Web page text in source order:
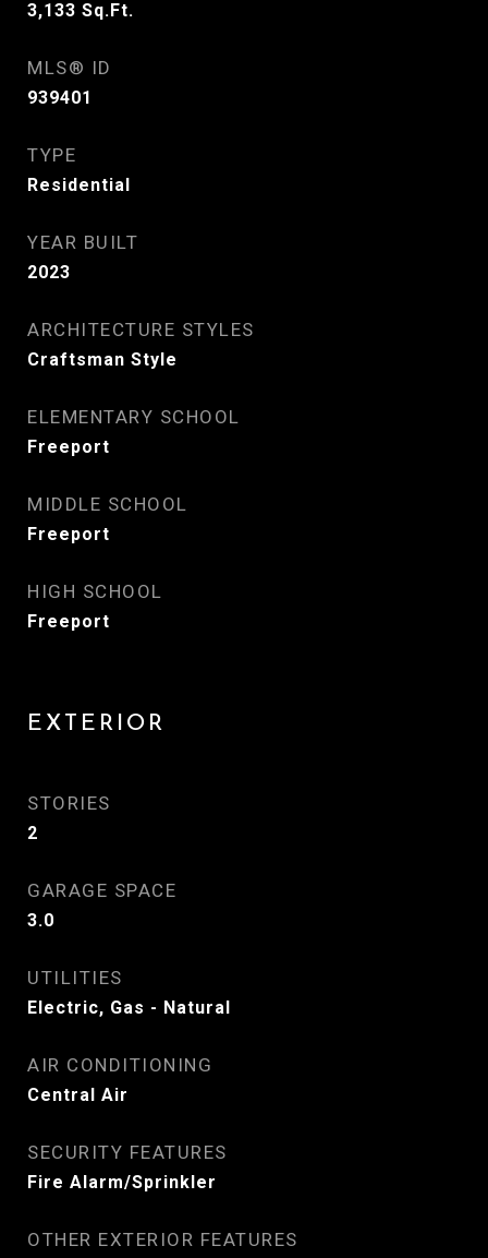
3,133 Sq.Ft.
MLS® ID
939401
TYPE
Residential
YEAR BUILT
2023
ARCHITECTURE STYLES
Craftsman Style
ELEMENTARY SCHOOL
Freeport
MIDDLE SCHOOL
Freeport
HIGH SCHOOL
Freeport
EXTERIOR
STORIES
2
GARAGE SPACE
3.0
UTILITIES
Electric, Gas - Natural
AIR CONDITIONING
Central Air
SECURITY FEATURES
Fire Alarm/Sprinkler
OTHER EXTERIOR FEATURES